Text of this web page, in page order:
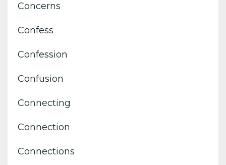
Concerns
Confess
Confession
Confusion
Connecting
Connection
Connections